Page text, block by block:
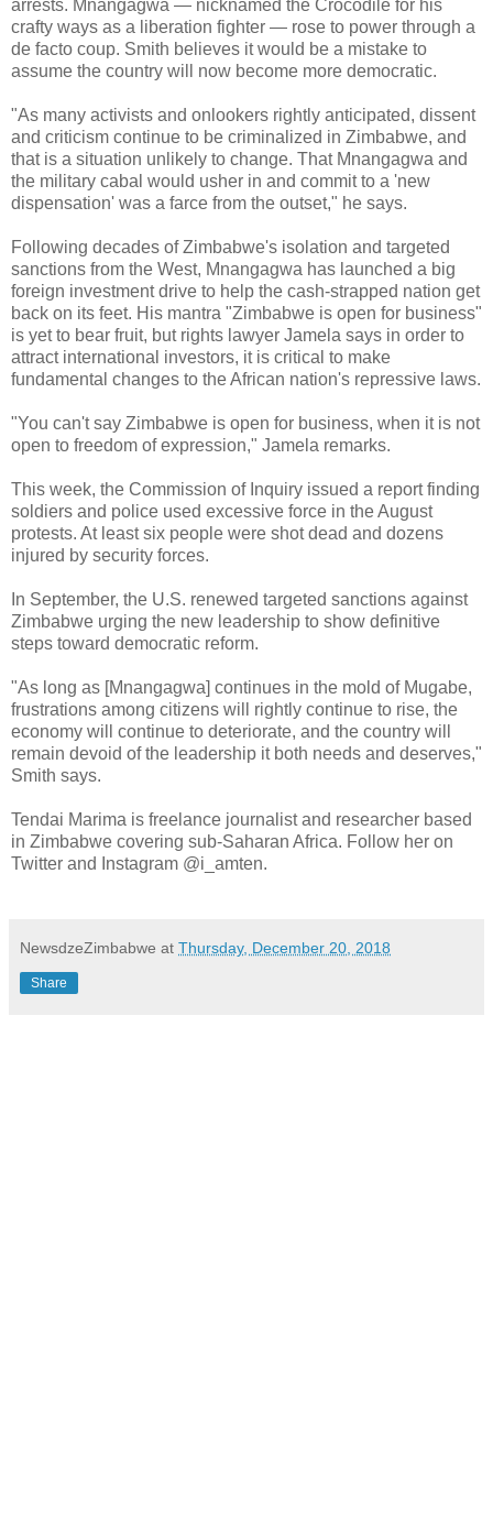
arrests. Mnangagwa — nicknamed the Crocodile for his
crafty ways as a liberation fighter — rose to power through a
de facto coup. Smith believes it would be a mistake to
assume the country will now become more democratic.
"As many activists and onlookers rightly anticipated, dissent
and criticism continue to be criminalized in Zimbabwe, and
that is a situation unlikely to change. That Mnangagwa and
the military cabal would usher in and commit to a 'new
dispensation' was a farce from the outset," he says.
Following decades of Zimbabwe's isolation and targeted
sanctions from the West, Mnangagwa has launched a big
foreign investment drive to help the cash-strapped nation get
back on its feet. His mantra "Zimbabwe is open for business"
is yet to bear fruit, but rights lawyer Jamela says in order to
attract international investors, it is critical to make
fundamental changes to the African nation's repressive laws.
"You can't say Zimbabwe is open for business, when it is not
open to freedom of expression," Jamela remarks.
This week, the Commission of Inquiry issued a report finding
soldiers and police used excessive force in the August
protests. At least six people were shot dead and dozens
injured by security forces.
In September, the U.S. renewed targeted sanctions against
Zimbabwe urging the new leadership to show definitive
steps toward democratic reform.
"As long as [Mnangagwa] continues in the mold of Mugabe,
frustrations among citizens will rightly continue to rise, the
economy will continue to deteriorate, and the country will
remain devoid of the leadership it both needs and deserves,"
Smith says.
Tendai Marima is freelance journalist and researcher based
in Zimbabwe covering sub-Saharan Africa. Follow her on
Twitter and Instagram @i_amten.
NewsdzeZimbabwe at Thursday, December 20, 2018
Share